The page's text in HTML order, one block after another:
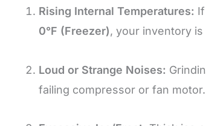
Rising Internal Temperatures:
0°F (Freezer), your inventory is
Loud or Strange Noises:
failing compressor or fan motor.